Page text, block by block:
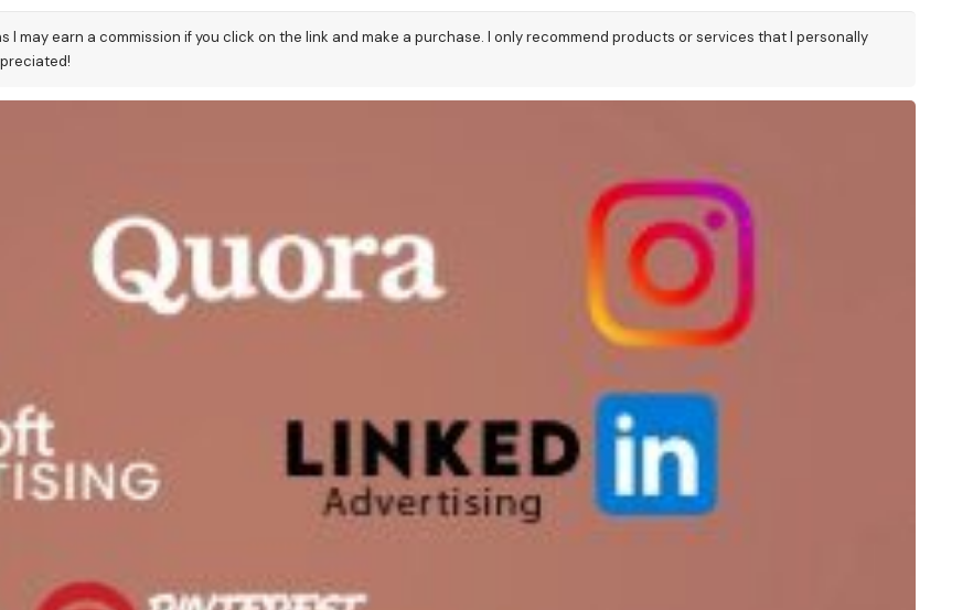
I may earn a commission if you click on the link and make a purchase. I only recommend products or services that I personally